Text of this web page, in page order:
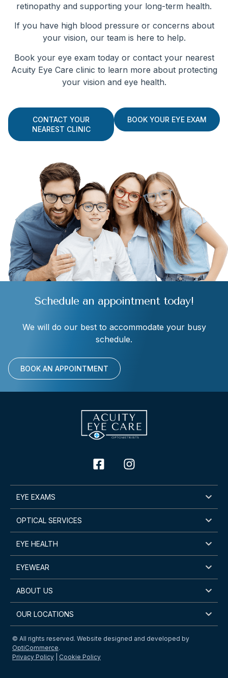
retinopathy and supporting your long-term health.
If you have high blood pressure or concerns about
your vision, our team is here to help.
Book your eye exam today or contact your nearest
Acuity Eye Care clinic to learn more about protecting
your vision and eye health.
CONTACT YOUR
NEAREST CLINIC
BOOK YOUR EYE EXAM
Schedule an appointment today!
We will do our best to accommodate your busy
schedule.
BOOK AN APPOINTMENT
EYE EXAMS
OPTICAL SERVICES
EYE HEALTH
EYEWEAR
ABOUT US
OUR LOCATIONS
© All rights reserved. Website designed and developed by
OptiCommerce.
Privacy Policy
Cookie Policy